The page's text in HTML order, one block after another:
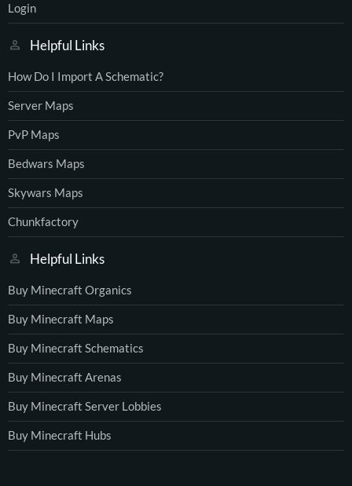
Login
Helpful Links
How Do I Import A Schematic?
Server Maps
PvP Maps
Bedwars Maps
Skywars Maps
Chunkfactory
Helpful Links
Buy Minecraft Organics
Buy Minecraft Maps
Buy Minecraft Schematics
Buy Minecraft Arenas
Buy Minecraft Server Lobbies
Buy Minecraft Hubs